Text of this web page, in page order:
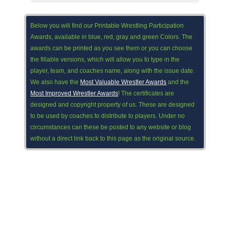
Below you will find our Printable Wrestling Participation
Awards, available in blue, red, gray and green Colors. The
awards can be printed as you see them or you can choose
the fillable versions, which will allow you to type in the
player, team, and coaches name, along with the issue date.
We also have the Most Valuable Wrestler Awards and the
Most Improved Wrestler Awards! The certificates are
designed and copyright property of us. These are designed
to be used by coaches to distribute to players. Under no
circumstances can these be posted to any website or blog
without a direct link back to this page as the original source.